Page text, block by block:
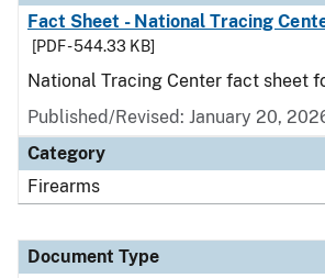
Fact Sheet - National Tracing
[PDF - 544.33 KB]
National Tracing Center fact sheet
Published/Revised: January 20,
Category
Firearms
Document Type